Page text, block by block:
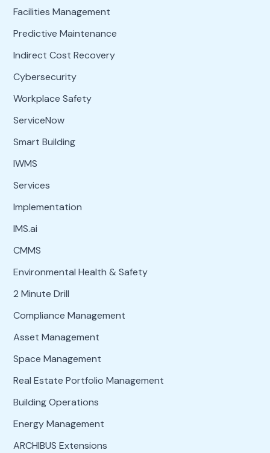
Facilities Management
Predictive Maintenance
Indirect Cost Recovery
Cybersecurity
Workplace Safety
ServiceNow
Smart Building
IWMS
Services
Implementation
IMS.ai
CMMS
Environmental Health & Safety
2 Minute Drill
Compliance Management
Asset Management
Space Management
Real Estate Portfolio Management
Building Operations
Energy Management
ARCHIBUS Extensions